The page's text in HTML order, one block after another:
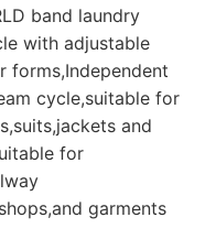
band laundry
with adjustable
forms,Independent
cycle,suitable for
and
for
garments